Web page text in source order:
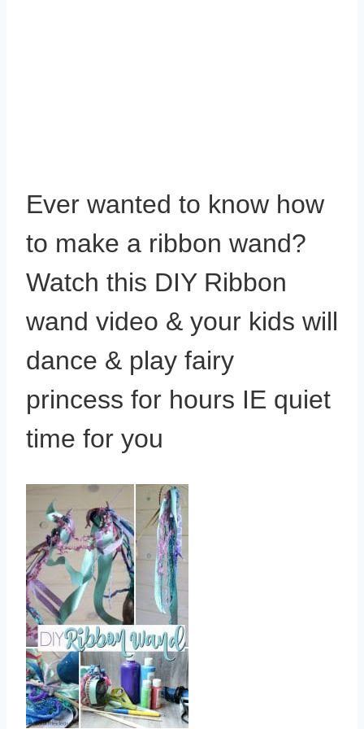
Ever wanted to know how
to make a ribbon wand?
Watch this DIY Ribbon
wand video & your kids will
dance & play fairy
princess for hours IE quiet
time for you